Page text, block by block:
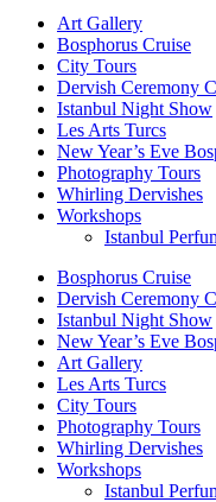
Art Gallery
Bosphorus Cruise
City Tours
Dervish Ceremony
Istanbul Night Show
Les Arts Turcs
New Year’s Eve
Photography Tours
Whirling Dervishes
Workshops
Istanbul
Bosphorus Cruise
Dervish Ceremony
Istanbul Night Show
New Year’s Eve
Art Gallery
Les Arts Turcs
City Tours
Photography Tours
Whirling Dervishes
Workshops
Istanbul